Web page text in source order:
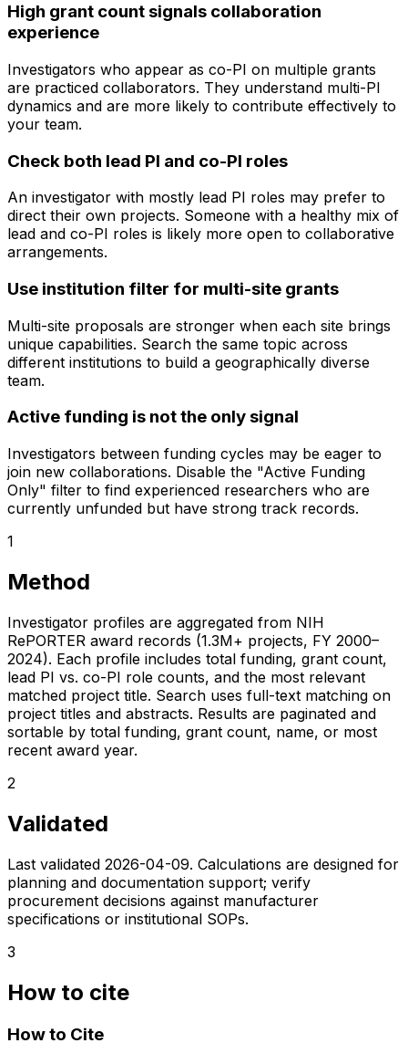
High grant count signals collaboration
experience
Investigators who appear as co-PI on multiple grants
are practiced collaborators. They understand multi-PI
dynamics and are more likely to contribute effectively to
your team.
Check both lead PI and co-PI roles
An investigator with mostly lead PI roles may prefer to
direct their own projects. Someone with a healthy mix of
lead and co-PI roles is likely more open to collaborative
arrangements.
Use institution filter for multi-site grants
Multi-site proposals are stronger when each site brings
unique capabilities. Search the same topic across
different institutions to build a geographically diverse
team.
Active funding is not the only signal
Investigators between funding cycles may be eager to
join new collaborations. Disable the "Active Funding
Only" filter to find experienced researchers who are
currently unfunded but have strong track records.
1
Method
Investigator profiles are aggregated from NIH
RePORTER award records (1.3M+ projects, FY 2000–
2024). Each profile includes total funding, grant count,
lead PI vs. co-PI role counts, and the most relevant
matched project title. Search uses full-text matching on
project titles and abstracts. Results are paginated and
sortable by total funding, grant count, name, or most
recent award year.
2
Validated
Last validated 2026-04-09. Calculations are designed for
planning and documentation support; verify
procurement decisions against manufacturer
specifications or institutional SOPs.
3
How to cite
How to Cite